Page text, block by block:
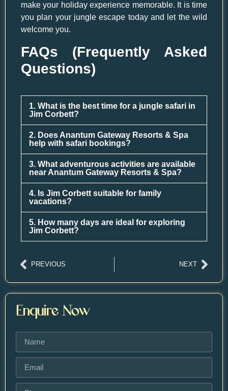
make your holiday experience memorable. It is time
you plan your jungle escape today and let the wild
welcome you.
FAQs (Frequently Asked
Questions)
1. What is the best time for a jungle safari in
Jim Corbett?
2. Does Anantum Gateway Resorts & Spa
help with safari bookings?
3. What adventurous activities are available
near Anantum Gateway Resorts & Spa?
4. Is Jim Corbett suitable for family
vacations?
5. How many days are ideal for exploring
Jim Corbett?
PREVIOUS NEXT
Enquire Now